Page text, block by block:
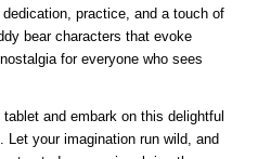
practice, and a touch of
bear characters that evoke
for everyone who sees
and embark on this delightful
Let your imagination run wild, and